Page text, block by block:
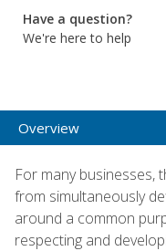
Have a question?
We're here to help
Overview
For many businesses,
from simultaneously
around a common
respecting and